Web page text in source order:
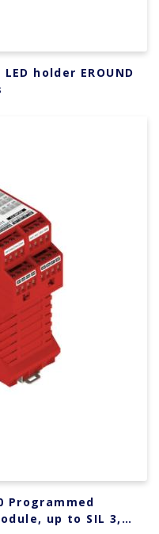
holder EROUND
Programmed
up to SIL 3,